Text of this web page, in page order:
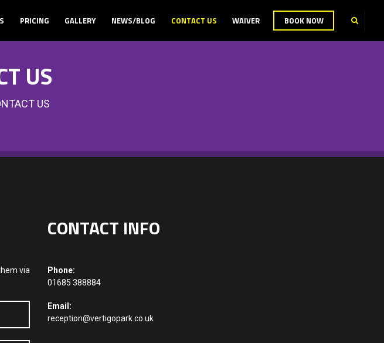
PRICING GALLERY NEWS/BLOG CONTACT US WAIVER BOOK NOW
US
US
via
CONTACT INFO
Phone:
01685 388884
Email:
reception@vertigopark.co.uk